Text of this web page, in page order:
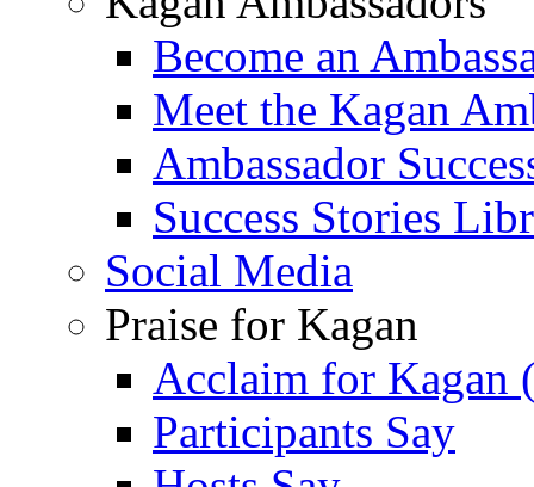
Become an
Meet the Kagan
Ambassador
Success Stories
Social Media
Praise for Kagan
Acclaim for Kagan
Participants Say